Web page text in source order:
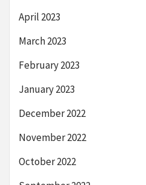
April 2023
March 2023
February 2023
January 2023
December 2022
November 2022
October 2022